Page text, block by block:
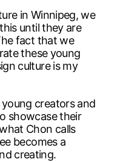
in Winnipeg, we
until they are
fact that we
these young
culture is my
creators and
showcase their
Chon calls
becomes a
creating.